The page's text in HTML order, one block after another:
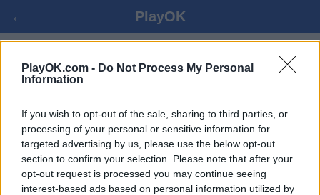
PlayOK.com - Do Not Process My Personal
Information
If you wish to opt-out of the sale, sharing to third parties, or
processing of your personal or sensitive information for
targeted advertising by us, please use the below opt-out
section to confirm your selection. Please note that after your
opt-out request is processed you may continue seeing
interest-based ads based on personal information utilized by
← PlayOK
GOMOKU ONLINE
BEJELENTKEZÉS ▾ VENDÉG ▸
Gomoku multiplayer, 100% ingyenes